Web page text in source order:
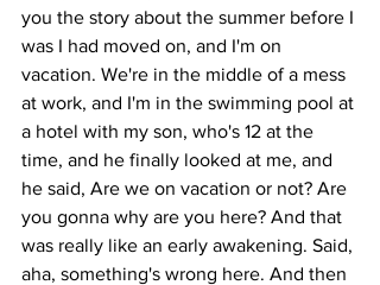
you the story about the summer before I
was I had moved on, and I'm on
vacation. We're in the middle of a mess
at work, and I'm in the swimming pool at
a hotel with my son, who's 12 at the
time, and he finally looked at me, and
he said, Are we on vacation or not? Are
you gonna why are you here? And that
was really like an early awakening. Said,
aha, something's wrong here. And then